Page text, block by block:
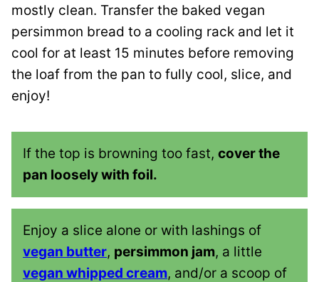
mostly clean. Transfer the baked vegan
persimmon bread to a cooling rack and let it
cool for at least 15 minutes before removing
the loaf from the pan to fully cool, slice, and
enjoy!
If the top is browning too fast, cover the
pan loosely with foil.
Enjoy a slice alone or with lashings of
vegan butter, persimmon jam, a little
vegan whipped cream, and/or a scoop of